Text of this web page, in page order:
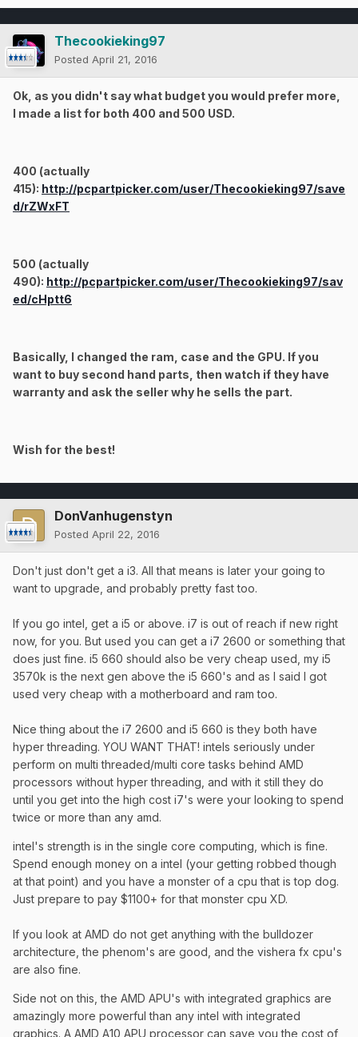
Thecookieking97
Posted April 21, 2016
Ok, as you didn't say what budget you would prefer more,
I made a list for both 400 and 500 USD.
400 (actually
415): http://pcpartpicker.com/user/Thecookieking97/save
d/rZWxFT
500 (actually
490): http://pcpartpicker.com/user/Thecookieking97/sav
ed/cHptt6
Basically, I changed the ram, case and the GPU. If you
want to buy second hand parts, then watch if they have
warranty and ask the seller why he sells the part.
Wish for the best!
DonVanhugenstyn
Posted April 22, 2016
Don't just don't get a i3. All that means is later your going to
want to upgrade, and probably pretty fast too.
If you go intel, get a i5 or above. i7 is out of reach if new right
now, for you. But used you can get a i7 2600 or something that
does just fine. i5 660 should also be very cheap used, my i5
3570k is the next gen above the i5 660's and as I said I got
used very cheap with a motherboard and ram too.
Nice thing about the i7 2600 and i5 660 is they both have
hyper threading. YOU WANT THAT! intels seriously under
perform on multi threaded/multi core tasks behind AMD
processors without hyper threading, and with it still they do
until you get into the high cost i7's were your looking to spend
twice or more than any amd.
intel's strength is in the single core computing, which is fine.
Spend enough money on a intel (your getting robbed though
at that point) and you have a monster of a cpu that is top dog.
Just prepare to pay $1100+ for that monster cpu XD.
If you look at AMD do not get anything with the bulldozer
architecture, the phenom's are good, and the vishera fx cpu's
are also fine.
Side not on this, the AMD APU's with integrated graphics are
amazingly more powerful than any intel with integrated
graphics. A AMD A10 APU processor can save you the cost of